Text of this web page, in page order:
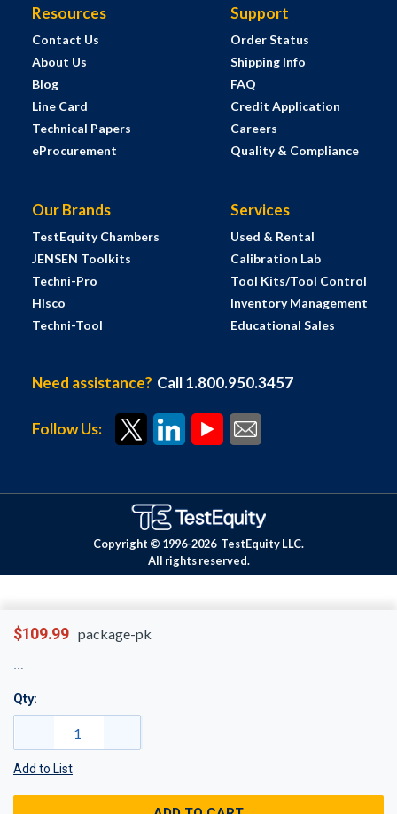
$109.99 package-pk
Qty:
Add to List
Resources
Contact Us
About Us
Blog
Line Card
Technical Papers
eProcurement
Support
Order Status
Shipping Info
FAQ
Credit Application
Careers
Quality & Compliance
Our Brands
TestEquity Chambers
JENSEN Toolkits
Techni-Pro
Hisco
Techni-Tool
Services
Used & Rental
Calibration Lab
Tool Kits/Tool Control
Inventory Management
Educational Sales
Need assistance? Call 1.800.950.3457
Follow Us:
Copyright © 1996-2026 TestEquity LLC.
All rights reserved.